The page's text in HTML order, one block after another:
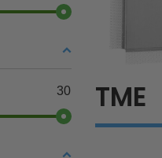
30 TME